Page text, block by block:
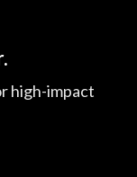
high-impact